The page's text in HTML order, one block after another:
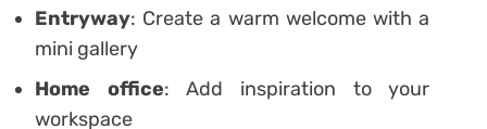
Entryway: Create a warm welcome with a
mini gallery
Home office: Add inspiration to your
workspace